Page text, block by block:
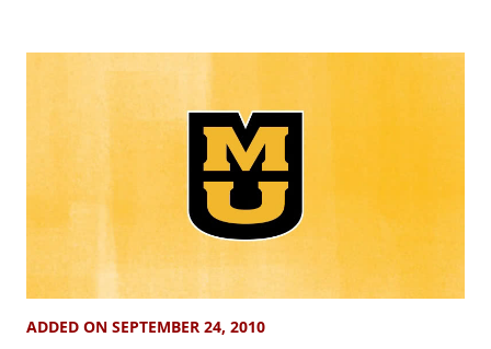
ADDED ON SEPTEMBER 24, 2010